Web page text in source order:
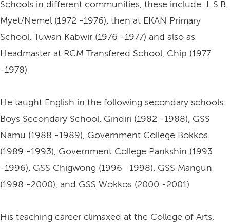
Schools in different communities, these include: L.S.B.
Myet/Nemel (1972 -1976), then at EKAN Primary
School, Tuwan Kabwir (1976 -1977) and also as
Headmaster at RCM Transfered School, Chip (1977
-1978)
He taught English in the following secondary schools:
Boys Secondary School, Gindiri (1982 -1988), GSS
Namu (1988 -1989), Government College Bokkos
(1989 -1993), Government College Pankshin (1993
-1996), GSS Chigwong (1996 -1998), GSS Mangun
(1998 -2000), and GSS Wokkos (2000 -2001)
His teaching career climaxed at the College of Arts,